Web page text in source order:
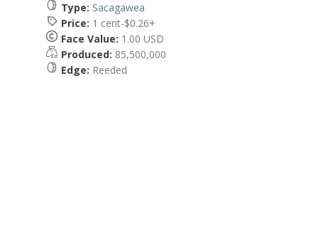
Type: Sacagawea
Price: 1 cent-$0.26+
Face Value: 1.00 USD
Produced: 85,500,000
Edge: Reeded